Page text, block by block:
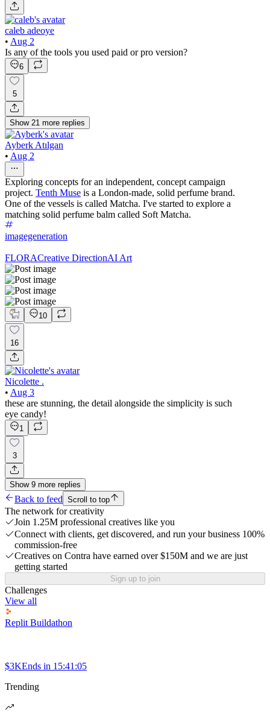
caleb adeoye
• Aug 2
Is any of the tools you used paid or pro version?
6
5
Show 21 more replies
Ayberk Atılgan
• Aug 2
Exploring concepts for an independent, concept campaign
project. Tenth Muse is a London-made, solid perfume brand.
One of the vessels is called Matcha. I've started to explore a
matching solid perfume balm called Soft Matcha.
imagegeneration
FLORACreative DirectionAI Art
10
16
Nicolette .
• Aug 3
these are stunning, the detail alongside the simplicity is such
eye candy!
1
3
Show 9 more replies
Back to feed Scroll to top
The network for creativity
Join 1.25M professional creatives like you
Connect with clients, get discovered, and run your business 100%
commission-free
Creatives on Contra have earned over $150M and we are just
getting started
Sign up to join
Challenges
View all
Replit Buildathon
$3KEnds in 15:41:05
Trending